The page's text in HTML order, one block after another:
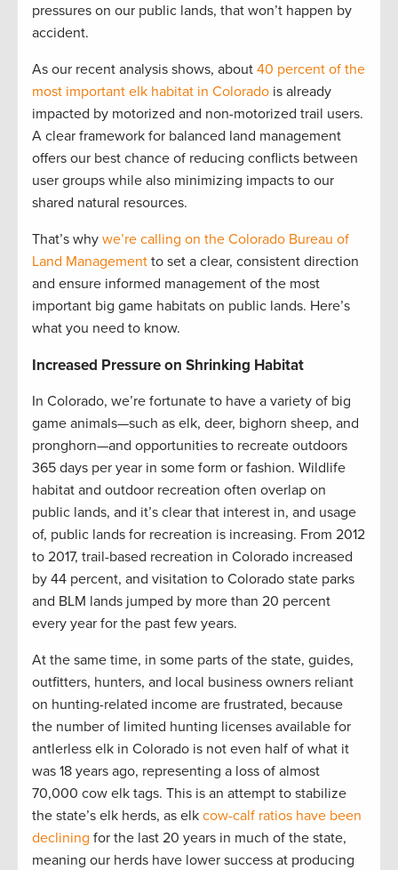
pressures on our public lands, that won’t happen by
accident.
As our recent analysis shows, about 40 percent of the
most important elk habitat in Colorado is already
impacted by motorized and non-motorized trail users.
A clear framework for balanced land management
offers our best chance of reducing conflicts between
user groups while also minimizing impacts to our
shared natural resources.
That’s why we’re calling on the Colorado Bureau of
Land Management to set a clear, consistent direction
and ensure informed management of the most
important big game habitats on public lands. Here’s
what you need to know.
Increased Pressure on Shrinking Habitat
In Colorado, we’re fortunate to have a variety of big
game animals—such as elk, deer, bighorn sheep, and
pronghorn—and opportunities to recreate outdoors
365 days per year in some form or fashion. Wildlife
habitat and outdoor recreation often overlap on
public lands, and it’s clear that interest in, and usage
of, public lands for recreation is increasing. From 2012
to 2017, trail-based recreation in Colorado increased
by 44 percent, and visitation to Colorado state parks
and BLM lands jumped by more than 20 percent
every year for the past few years.
At the same time, in some parts of the state, guides,
outfitters, hunters, and local business owners reliant
on hunting-related income are frustrated, because
the number of limited hunting licenses available for
antlerless elk in Colorado is not even half of what it
was 18 years ago, representing a loss of almost
70,000 cow elk tags. This is an attempt to stabilize
the state’s elk herds, as elk cow-calf ratios have been
declining for the last 20 years in much of the state,
meaning our herds have lower success at producing